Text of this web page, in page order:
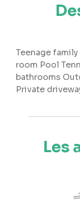
Teenage
room Pool
bathrooms
Private
Les